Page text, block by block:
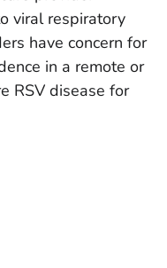
viral respiratory
have concern for
in a remote or
RSV disease for